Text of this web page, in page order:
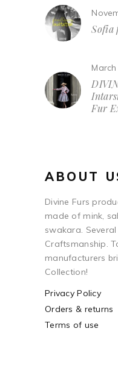
Sofia
Fur
ABOUT
Divine Furs
made of mink,
swakara.
Craftsmanship.
manufacturers
Collection!
Privacy Policy
Orders & returns
Terms of use